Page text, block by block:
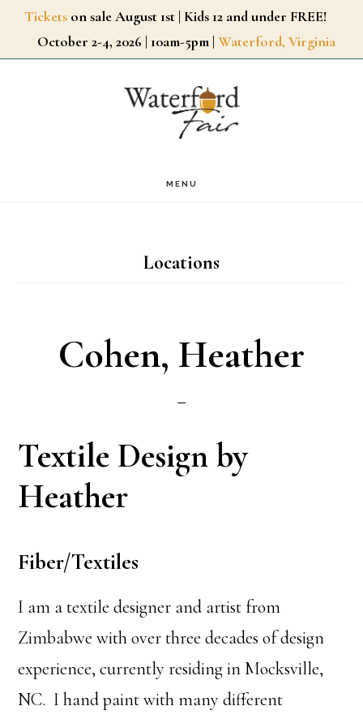
SkipTickets on sale August 1st | Kids 12 and under FREE!
October 2-4, 2026 | 10am-5pm | Waterford, Virginia
MENU
Locations
Cohen, Heather
Textile Design by
Heather
Fiber/Textiles
I am a textile designer and artist from
Zimbabwe with over three decades of design
experience, currently residing in Mocksville,
NC. I hand paint with many different